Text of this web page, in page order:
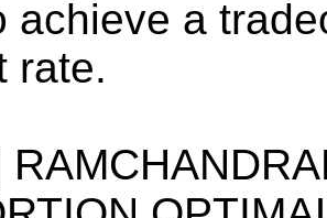
achieve a
rate.